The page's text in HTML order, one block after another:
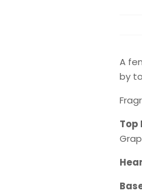
A
by
Top